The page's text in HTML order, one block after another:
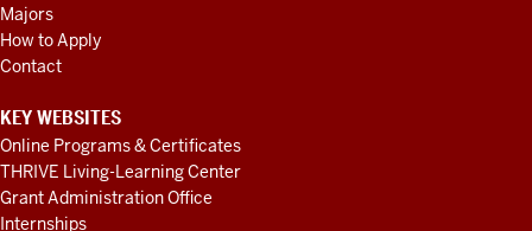
Majors
How to Apply
Contact
KEY WEBSITES
Online Programs & Certificates
THRIVE Living-Learning Center
Grant Administration Office
Internships